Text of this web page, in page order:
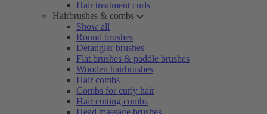
Hair treatment curls
Hairbrushes & combs
Show all
Round brushes
Detangler brushes
Flat brushes & paddle brushes
Wooden hairbrushes
Hair combs
Combs for curly hair
Hair cutting combs
Head massage brushes